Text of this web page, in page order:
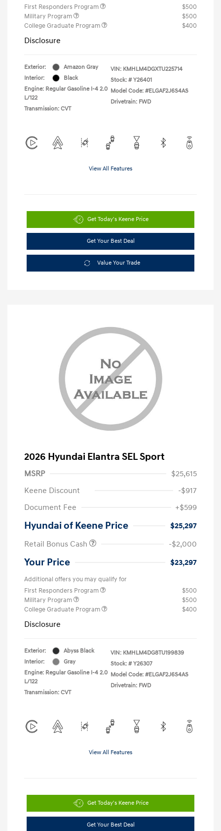
First Responders Program
$500
Military Program
$500
College Graduate Program
$400
Disclosure
Exterior:
Amazon Gray
Interior:
Black
Engine: Regular Gasoline I-4 2.0
L/122
Transmission: CVT
VIN: KMHLM4DGXTU225714
Stock: # Y26401
Model Code: #ELGAF2J6S4AS
Drivetrain: FWD
View All Features
Get Today's Keene Price
Get Your Best Deal
Value Your Trade
2026 Hyundai Elantra SEL Sport
MSRP
$25,615
Keene Discount
-$917
Document Fee
+$599
Hyundai of Keene Price
$25,297
Retail Bonus Cash
-$2,000
Your Price $23,297
Additional offers you may qualify for
First Responders Program
$500
Military Program
$500
College Graduate Program
$400
Disclosure
Exterior:
Abyss Black
Interior:
Gray
Engine: Regular Gasoline I-4 2.0
L/122
Transmission: CVT
VIN: KMHLM4DG8TU199839
Stock: # Y26307
Model Code: #ELGAF2J6S4AS
Drivetrain: FWD
View All Features
Get Today's Keene Price
Get Your Best Deal